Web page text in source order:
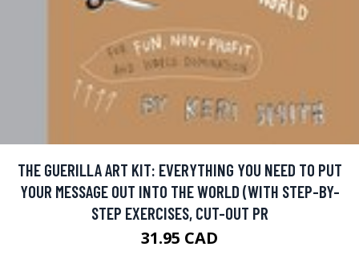
THE GUERILLA ART KIT: EVERYTHING YOU NEED TO PUT
YOUR MESSAGE OUT INTO THE WORLD (WITH STEP-BY-
STEP EXERCISES, CUT-OUT PR
31.95 CAD